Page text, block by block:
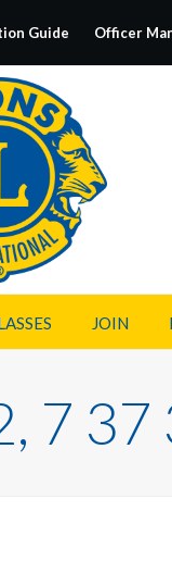
Guide Officer
JOIN
7 37